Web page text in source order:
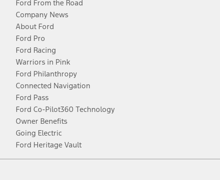
Ford From the Road
Company News
About Ford
Ford Pro
Ford Racing
Warriors in Pink
Ford Philanthropy
Connected Navigation
Ford Pass
Ford Co-Pilot360 Technology
Owner Benefits
Going Electric
Ford Heritage Vault
Facebook
TwitterYoutubeInstagram
Threads
TikTok